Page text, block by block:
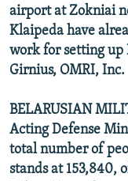
airport at Zokniai
Klaipeda have
work for setting up
Girnius, OMRI, Inc.
BELARUSIAN
Acting Defense
total number of
stands at 153,840,